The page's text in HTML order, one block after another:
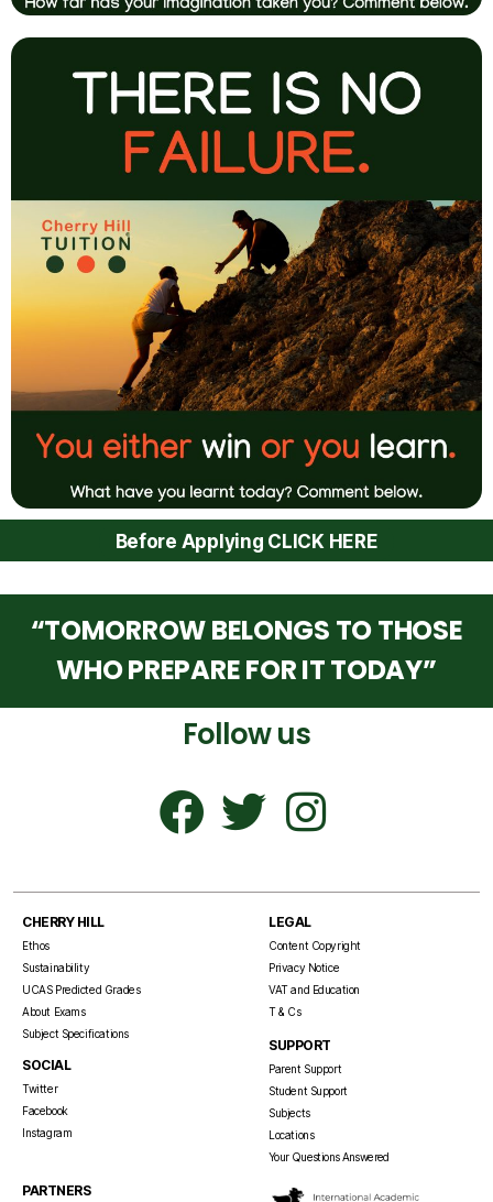
Before Applying CLICK HERE
“TOMORROW BELONGS TO THOSE
WHO PREPARE FOR IT TODAY”
Follow us
CHERRY HILL
Ethos
Sustainability
UCAS Predicted Grades
About Exams
Subject Specifications
LEGAL
Content Copyright
Privacy Notice
VAT and Education
T & Cs
SOCIAL
Twitter
Facebook
Instagram
SUPPORT
Parent Support
Student Support
Subjects
Locations
Your Questions Answered
PARTNERS